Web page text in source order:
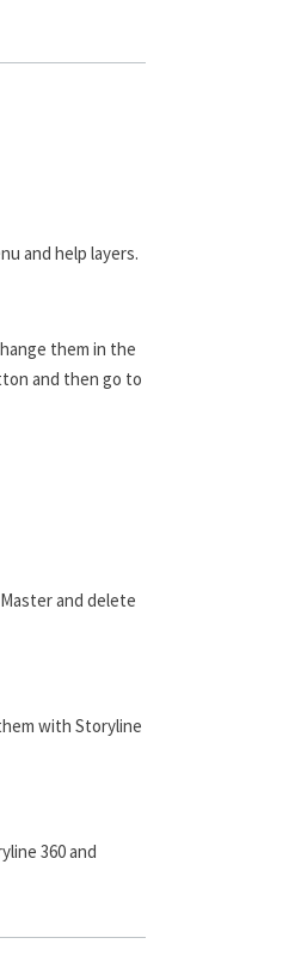
and help layers.
them in the
and then go to
and delete
with Storyline
360 and